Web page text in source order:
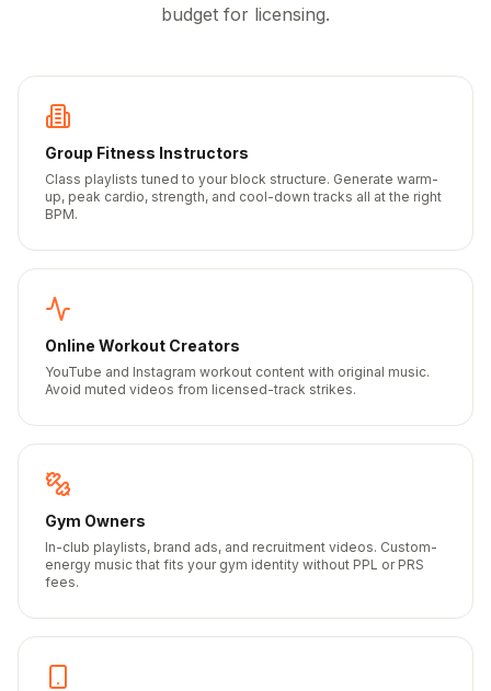
budget for licensing.
Group Fitness Instructors
Class playlists tuned to your block structure. Generate warm-
up, peak cardio, strength, and cool-down tracks all at the right
BPM.
Online Workout Creators
YouTube and Instagram workout content with original music.
Avoid muted videos from licensed-track strikes.
Gym Owners
In-club playlists, brand ads, and recruitment videos. Custom-
energy music that fits your gym identity without PPL or PRS
fees.